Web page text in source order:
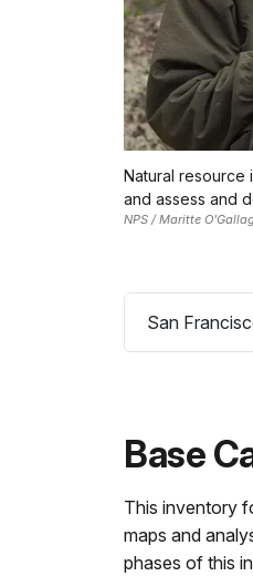
Natural resource
and assess and
NPS / Maritte
San
Base
This inventory
maps and
phases of this